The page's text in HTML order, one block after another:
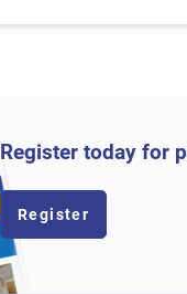
Register today for
Register